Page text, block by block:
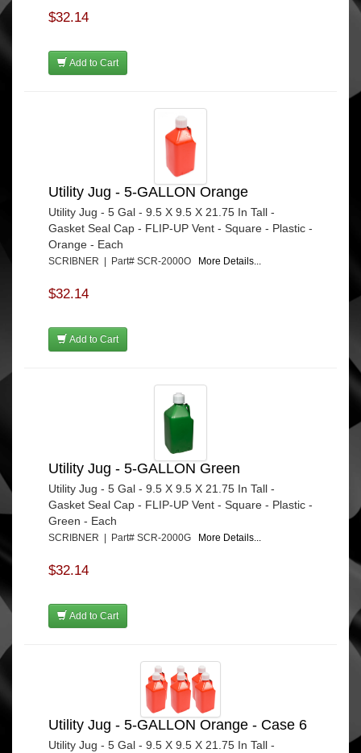
$32.14
Add to Cart
Utility Jug - 5-GALLON Orange
Utility Jug - 5 Gal - 9.5 X 9.5 X 21.75 In Tall -
Gasket Seal Cap - FLIP-UP Vent - Square - Plastic -
Orange - Each
SCRIBNER | Part# SCR-2000O More Details...
$32.14
Add to Cart
Utility Jug - 5-GALLON Green
Utility Jug - 5 Gal - 9.5 X 9.5 X 21.75 In Tall -
Gasket Seal Cap - FLIP-UP Vent - Square - Plastic -
Green - Each
SCRIBNER | Part# SCR-2000G More Details...
$32.14
Add to Cart
Utility Jug - 5-GALLON Orange - Case 6
Utility Jug - 5 Gal - 9.5 X 9.5 X 21.75 In Tall -